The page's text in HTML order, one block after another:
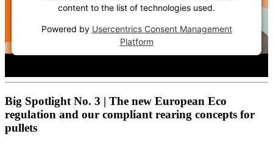
content to the list of technologies used.
Powered by Usercentrics Consent Management
Platform
Big Spotlight No. 3 | The new European Eco
regulation and our compliant rearing concepts for
pullets